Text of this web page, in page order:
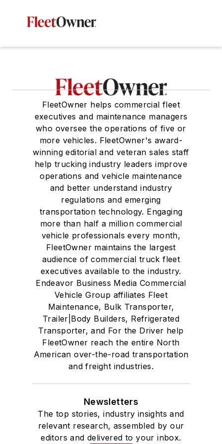
FleetOwner helps commercial fleet
executives and maintenance managers
who oversee the operations of five or
more vehicles. FleetOwner's award-
winning editorial and veteran sales staff
help trucking industry leaders improve
operations and vehicle maintenance
and better understand industry
regulations and emerging
transportation technology. Engaging
more than half a million commercial
vehicle professionals every month,
FleetOwner maintains the largest
audience of commercial truck fleet
executives available to the industry.
Endeavor Business Media Commercial
Vehicle Group affiliates Fleet
Maintenance, Bulk Transporter,
Trailer|Body Builders, Refrigerated
Transporter, and For the Driver help
FleetOwner reach the entire North
American over-the-road transportation
and freight industries.
Newsletters
The top stories, industry insights and
relevant research, assembled by our
editors and delivered to your inbox.